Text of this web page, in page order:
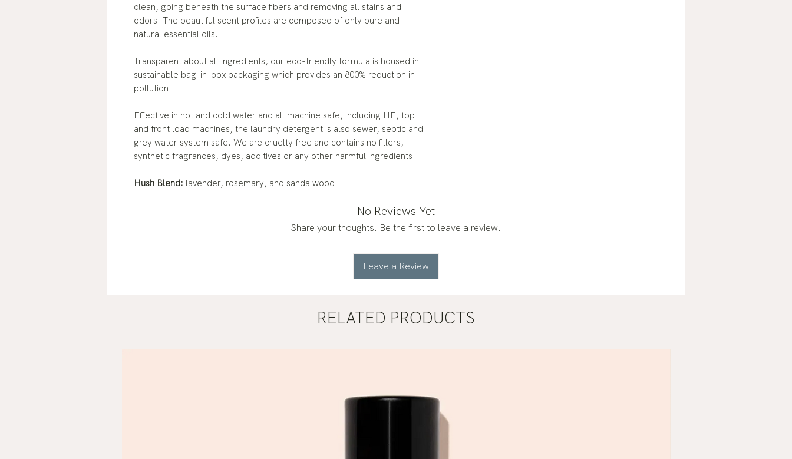
clean, going beneath the surface fibers and removing all stains and
odors. The beautiful scent profiles are composed of only pure and
natural essential oils.
Transparent about all ingredients, our eco-friendly formula is housed in
sustainable bag-in-box packaging which provides an 800% reduction in
pollution.
Effective in hot and cold water and all machine safe, including HE, top
and front load machines, the laundry detergent is also sewer, septic and
grey water system safe. We are cruelty free and contains no fillers,
synthetic fragrances, dyes, additives or any other harmful ingredients.
Hush Blend: lavender, rosemary, and sandalwood
No Reviews Yet
Share your thoughts. Be the first to leave a review.
Leave a Review
RELATED PRODUCTS